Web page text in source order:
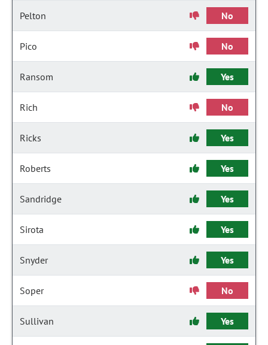
Pelton No
Pico No
Ransom Yes
Rich No
Ricks Yes
Roberts Yes
Sandridge Yes
Sirota Yes
Snyder Yes
Soper No
Sullivan Yes